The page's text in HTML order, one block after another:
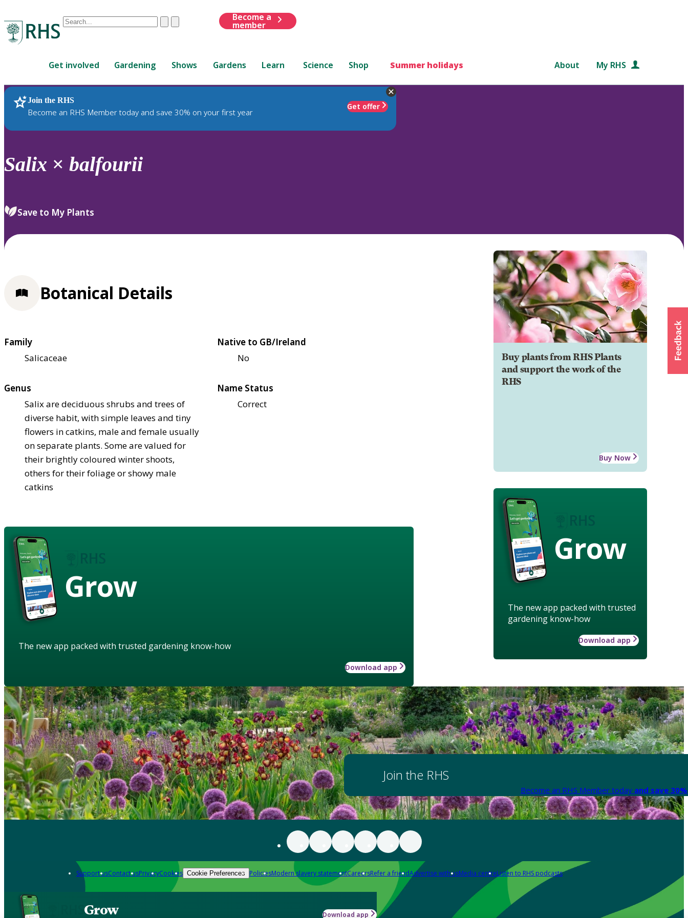
Conduct
are
up
and
down
review
select.
ClearSubmit
Become a
member
Get involved Gardening Shows Gardens Learn Science Shop Summer holidays About My RHS
Join the RHS
Become an RHS Member today and save 30% on your first year
Get offer
RHS Home Plants
Salix × balfourii
Save to My Plants
Buy plants from RHS Plants
and support the work of the
RHS
Buy Now
Grow
The new app packed with trusted
gardening know-how
Download app
Botanical Details
Family
Salicaceae
Native to GB/Ireland
No
Genus
Salix are deciduous shrubs and trees of
diverse habit, with simple leaves and tiny
flowers in catkins, male and female usually
on separate plants. Some are valued for
their brightly coloured winter shoots,
others for their foliage or showy male
catkins
Name Status
Correct
Grow
The new app packed with trusted gardening know-how
Download app
Join the RHS
Become an RHS Member today and save
Support usContact usPrivacyCookies Cookie Preferences PoliciesModern slavery statementCareersRefer a friendAdvertise with usMedia centreListen to RHS podcasts
Grow Download app